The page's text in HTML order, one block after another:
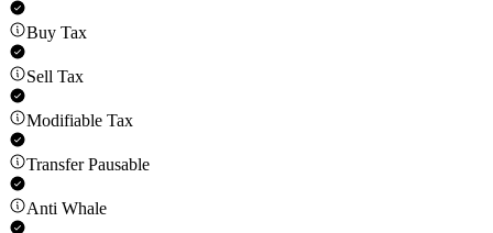
Buy Tax
Sell Tax
Modifiable Tax
Transfer Pausable
Anti Whale